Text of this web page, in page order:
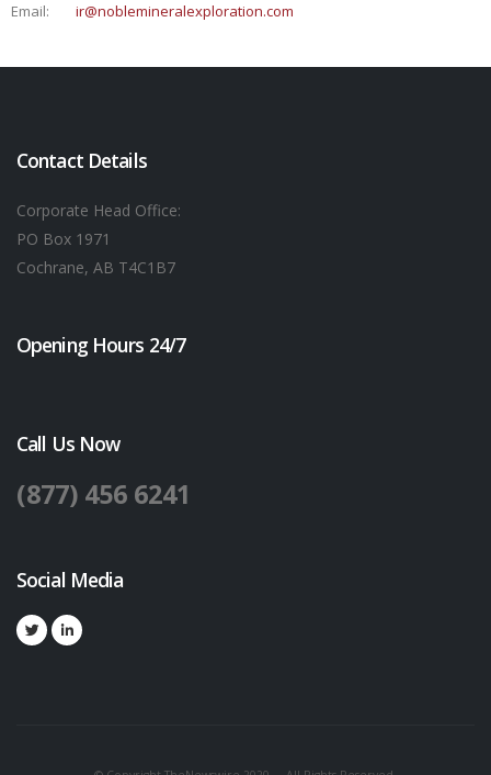
Email: ir@noblemineralexploration.com
Contact Details
Corporate Head Office:
PO Box 1971
Cochrane, AB T4C1B7
Opening Hours 24/7
Call Us Now
(877) 456 6241
Social Media